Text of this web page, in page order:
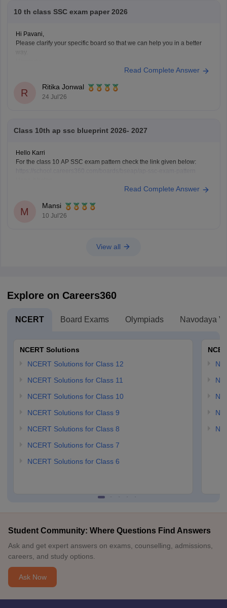
10 th class SSC exam paper 2026
Hi Pavani,
Please clarify your specific board so that we can help you in a better
way.
if you are looking for AP SSC Class 10 Question Paper 2026 here is the
ssc-question-paper-2026
Read Complete Answer
R
Ritika Jonwal
24 Jul'26
Class 10th ap ssc blueprint 2026- 2027
Hello Karri
For the class 10 AP SSC exam pattern check the link given below:
Read Complete Answer
M
Mansi
10 Jul'26
View all
Explore on Careers360
NCERT Board Exams Olympiads Navodaya
NCERT Solutions
NCERT Solutions for Class 12
NCERT Solutions for Class 11
NCERT Solutions for Class 10
NCERT Solutions for Class 9
NCERT Solutions for Class 8
NCERT Solutions for Class 7
NCERT Solutions for Class 6
Student Community: Where Questions Find Answers
Ask and get expert answers on exams, counselling, admissions,
careers, and study options.
Ask Now